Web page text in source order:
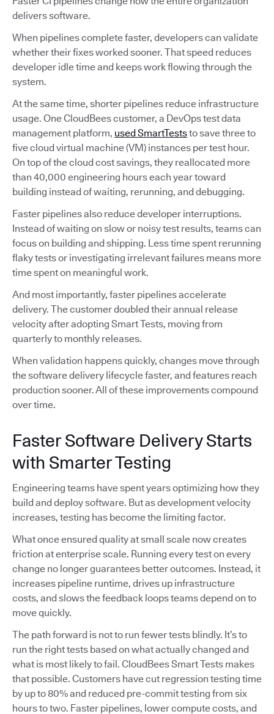
delivers software.
When pipelines complete faster, developers can validate
whether their fixes worked sooner. That speed reduces
developer idle time and keeps work flowing through the
system.
At the same time, shorter pipelines reduce infrastructure
usage. One CloudBees customer, a DevOps test data
management platform, used SmartTeststo save three to
five cloud virtual machine (VM) instances per test hour.
On top of the cloud cost savings, they reallocated more
than 40,000 engineering hours each year toward
building instead of waiting, rerunning, and debugging.
Faster pipelines also reduce developer interruptions.
Instead of waiting on slow or noisy test results, teams can
focus on building and shipping. Less time spent rerunning
flaky tests or investigating irrelevant failures means more
time spent on meaningful work.
And most importantly, faster pipelines accelerate
delivery. The customer doubled their annual release
velocity after adopting Smart Tests, moving from
quarterly to monthly releases.
When validation happens quickly, changes move through
the software delivery lifecycle faster, and features reach
production sooner. All of these improvements compound
over time.
Faster Software Delivery Starts
with Smarter Testing
Engineering teams have spent years optimizing how they
build and deploy software. But as development velocity
increases, testing has become the limiting factor.
What once ensured quality at small scale now creates
friction at enterprise scale. Running every test on every
change no longer guarantees better outcomes. Instead, it
increases pipeline runtime, drives up infrastructure
costs, and slows the feedback loops teams depend on to
move quickly.
The path forward is not to run fewer tests blindly. It’s to
run the right tests based on what actually changed and
what is most likely to fail. CloudBees Smart Tests makes
that possible. Customers have cut regression testing time
by up to 80% and reduced pre-commit testing from six
hours to two. Faster pipelines, lower compute costs, and